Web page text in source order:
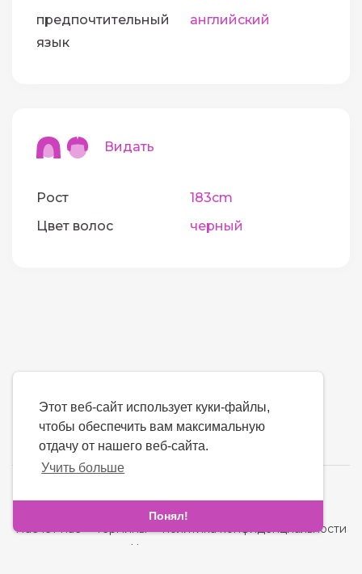
Этот веб-сайт использует куки-файлы,
чтобы обеспечить вам максимальную
отдачу от нашего веб-сайта.
Учить больше
Понял!
предпочтительный
язык
английский
Видать
Рост
183cm
Цвет волос
черный
Насчет нас-термины-политика конфиденциальности
Часто задаваемые вопросы